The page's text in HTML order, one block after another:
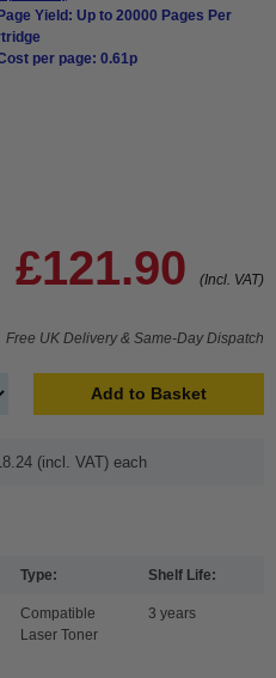
Yield: Up to 20000 Pages Per
per page: 0.61p
£121.90 (Incl. VAT)
Free UK Delivery & Same-Day Dispatch
Add to Basket
(incl. VAT) each
Type:
Compatible
Laser Toner
Shelf Life:
3 years